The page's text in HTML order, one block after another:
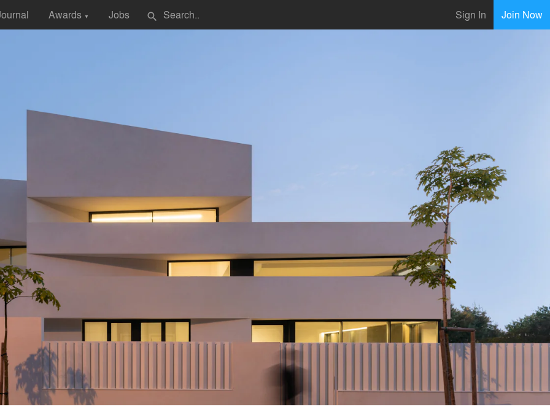
Awards ▼ Jobs search Sign In Join Now